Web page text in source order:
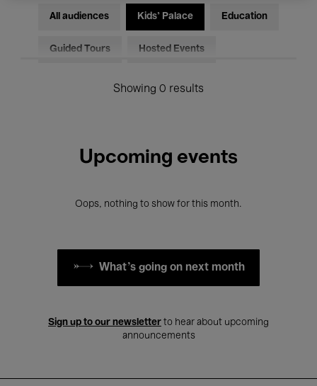
All audiences Kids’ Palace Education
Guided Tours Hosted Events
Showing 0 results
Upcoming events
Oops, nothing to show for this month.
What's going on next month
Sign up to our newsletter to hear about upcoming
announcements